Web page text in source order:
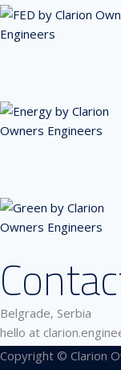
Belgrade, Serbia
hello at
Copyright © Clarion